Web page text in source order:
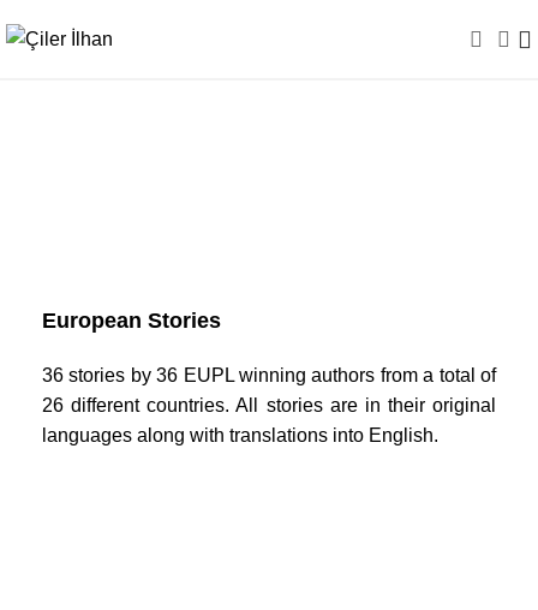
European Stories
36 stories by 36 EUPL winning authors from a total of
26 different countries. All stories are in their original
languages along with translations into English.